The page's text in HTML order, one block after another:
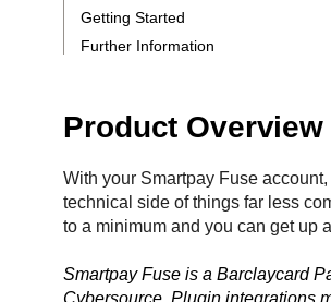
Getting Started
Further Information
Product Overview
With your Smartpay Fuse
technical side of things far less
to a minimum and you can get up
Smartpay Fuse is a Barclaycard